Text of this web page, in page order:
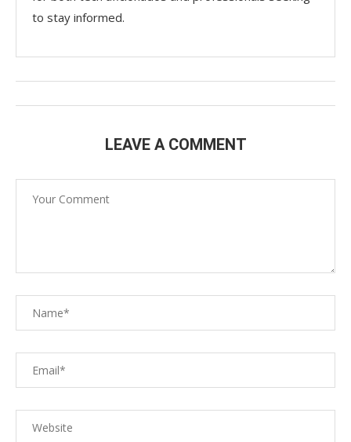
to stay informed.
LEAVE A COMMENT